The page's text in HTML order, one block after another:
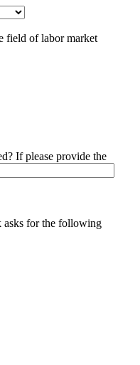
field of labor market
If please provide the
asks for the following